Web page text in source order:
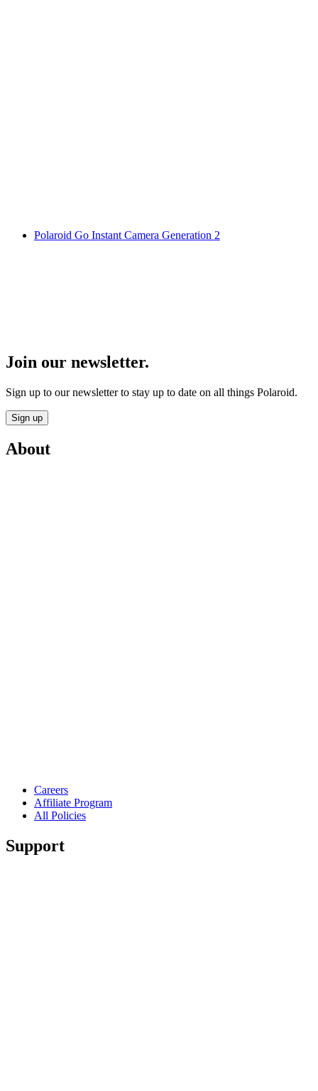
Polaroid Go Instant Camera Generation 2
Join our newsletter.
Sign up to our newsletter to stay up to date on all things Polaroid.
Sign up
About
Careers
Affiliate Program
All Policies
Support